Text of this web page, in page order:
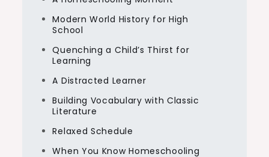
Modern World History for High
School
Quenching a Child’s Thirst for
Learning
A Distracted Learner
Building Vocabulary with Classic
Literature
Relaxed Schedule
When You Know Homeschooling